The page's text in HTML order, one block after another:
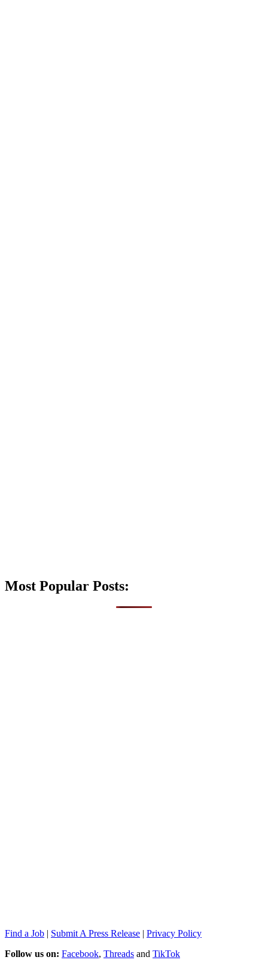
Most Popular Posts:
Find a Job | Submit A Press Release | Privacy Policy
Follow us on: Facebook, Threads and TikTok